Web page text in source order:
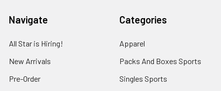
Navigate
All Star is Hiring!
New Arrivals
Pre-Order
Categories
Apparel
Packs And Boxes Sports
Singles Sports